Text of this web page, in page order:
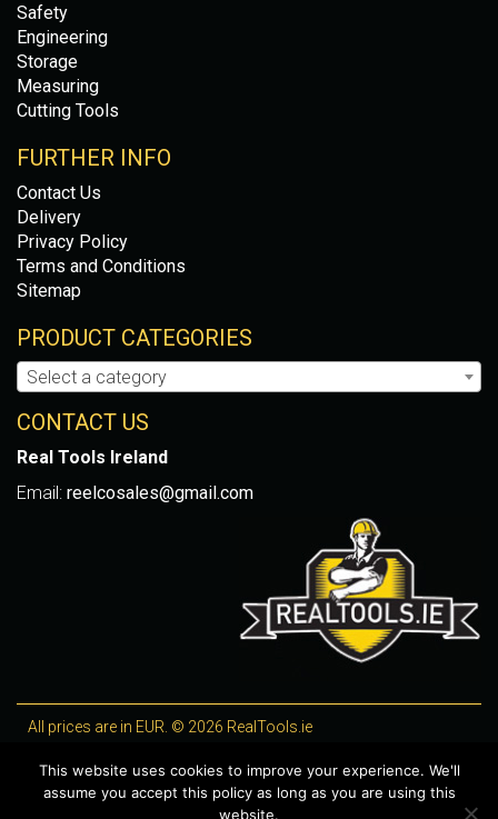
Safety
Engineering
Storage
Measuring
Cutting Tools
FURTHER INFO
Contact Us
Delivery
Privacy Policy
Terms and Conditions
Sitemap
PRODUCT CATEGORIES
Select a category
CONTACT US
Real Tools Ireland
Email: reelcosales@gmail.com
All prices are in EUR. © 2026 RealTools.ie
WooCommerce Plugins by getButterfly
This website uses cookies to improve your experience. We'll
assume you accept this policy as long as you are using this
website.